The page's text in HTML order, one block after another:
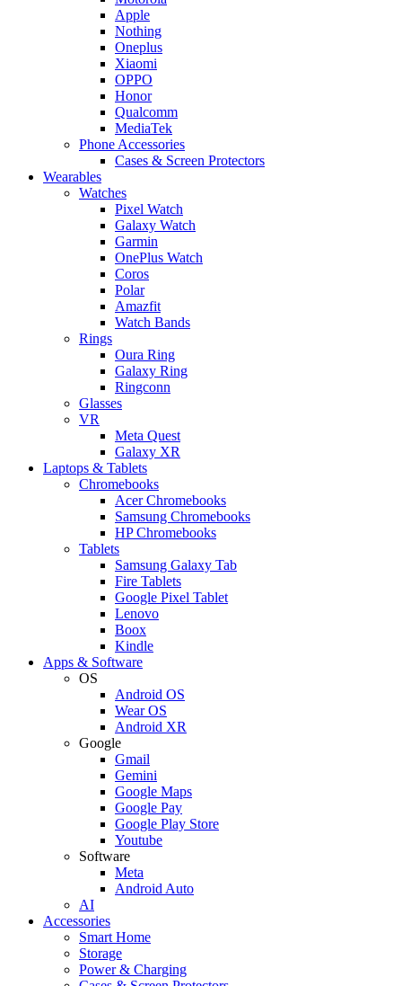
Apple
Nothing
Oneplus
Xiaomi
OPPO
Honor
Qualcomm
MediaTek
Phone Accessories
Cases & Screen Protectors
Wearables
Watches
Pixel Watch
Galaxy Watch
Garmin
OnePlus Watch
Coros
Polar
Amazfit
Watch Bands
Rings
Oura Ring
Galaxy Ring
Ringconn
Glasses
VR
Meta Quest
Galaxy XR
Laptops & Tablets
Chromebooks
Acer Chromebooks
Samsung Chromebooks
HP Chromebooks
Tablets
Samsung Galaxy Tab
Fire Tablets
Google Pixel Tablet
Lenovo
Boox
Kindle
Apps & Software
OS
Android OS
Wear OS
Android XR
Google
Gmail
Gemini
Google Maps
Google Pay
Google Play Store
Youtube
Software
Meta
Android Auto
AI
Accessories
Smart Home
Storage
Power & Charging